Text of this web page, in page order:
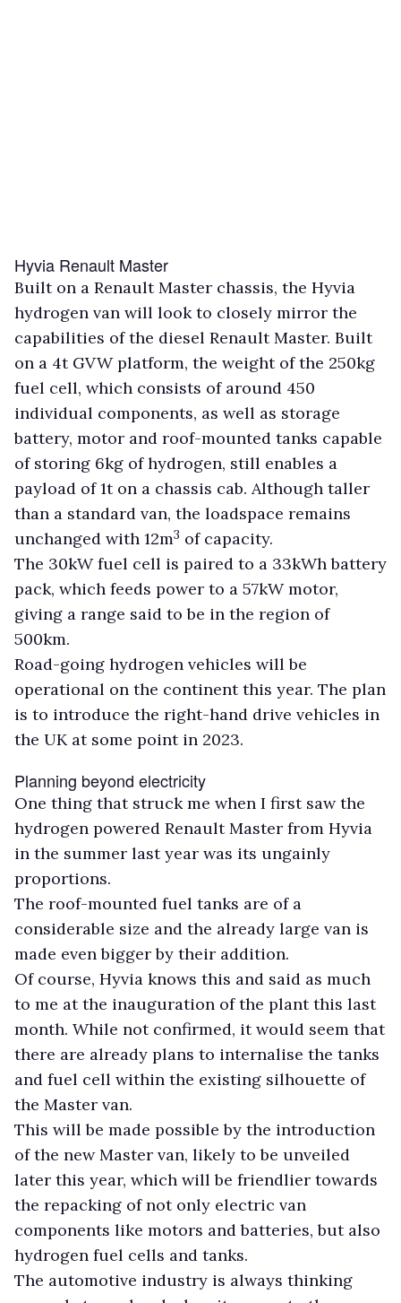
Hyvia Renault Master
Built on a Renault Master chassis, the Hyvia
hydrogen van will look to closely mirror the
capabilities of the diesel Renault Master. Built
on a 4t GVW platform, the weight of the 250kg
fuel cell, which consists of around 450
individual components, as well as storage
battery, motor and roof-mounted tanks capable
of storing 6kg of hydrogen, still enables a
payload of 1t on a chassis cab. Although taller
than a standard van, the loadspace remains
unchanged with 12m3 of capacity.
The 30kW fuel cell is paired to a 33kWh battery
pack, which feeds power to a 57kW motor,
giving a range said to be in the region of
500km.
Road-going hydrogen vehicles will be
operational on the continent this year. The plan
is to introduce the right-hand drive vehicles in
the UK at some point in 2023.
Planning beyond electricity
One thing that struck me when I first saw the
hydrogen powered Renault Master from Hyvia
in the summer last year was its ungainly
proportions.
The roof-mounted fuel tanks are of a
considerable size and the already large van is
made even bigger by their addition.
Of course, Hyvia knows this and said as much
to me at the inauguration of the plant this last
month. While not confirmed, it would seem that
there are already plans to internalise the tanks
and fuel cell within the existing silhouette of
the Master van.
This will be made possible by the introduction
of the new Master van, likely to be unveiled
later this year, which will be friendlier towards
the repacking of not only electric van
components like motors and batteries, but also
hydrogen fuel cells and tanks.
The automotive industry is always thinking